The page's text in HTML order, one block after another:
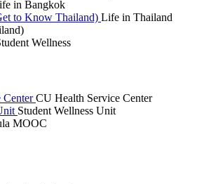
in Bangkok
to Know Thailand) Life in Thailand
Wellness
CenterCU Health Service Center
Student Wellness Unit
MOOC